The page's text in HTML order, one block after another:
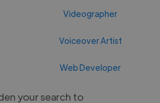
Videographer
Voiceover Artist
Web Developer
your search to